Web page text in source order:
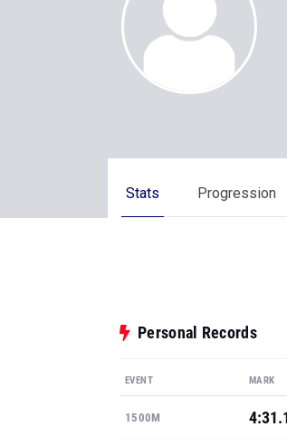
Stats Progression
Personal Records
EVENT MARK
1500M